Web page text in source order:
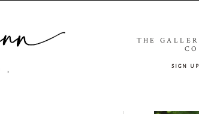
THE
sign